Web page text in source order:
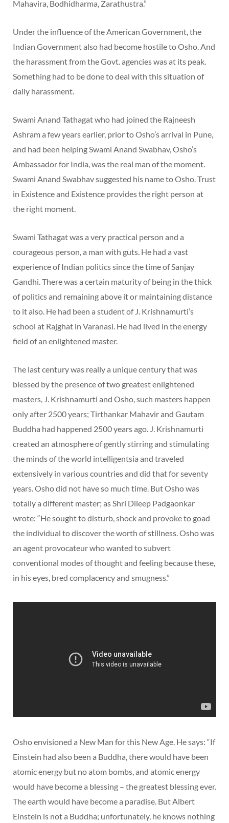
Mahavira, Bodhidharma, Zarathustra.”
Under the influence of the American Government, the
Indian Government also had become hostile to Osho. And
the harassment from the Govt. agencies was at its peak.
Something had to be done to deal with this situation of
daily harassment.
Swami Anand Tathagat who had joined the Rajneesh
Ashram a few years earlier, prior to Osho’s arrival in Pune,
and had been helping Swami Anand Swabhav, Osho’s
Ambassador for India, was the real man of the moment.
Swami Anand Swabhav suggested his name to Osho. Trust
in Existence and Existence provides the right person at
the right moment.
Swami Tathagat was a very practical person and a
courageous person, a man with guts. He had a vast
experience of Indian politics since the time of Sanjay
Gandhi. There was a certain maturity of being in the thick
of politics and remaining above it or maintaining distance
to it also. He had been a student of J. Krishnamurti’s
school at Rajghat in Varanasi. He had lived in the energy
field of an enlightened master.
The last century was really a unique century that was
blessed by the presence of two greatest enlightened
masters, J. Krishnamurti and Osho, such masters happen
only after 2500 years; Tirthankar Mahavir and Gautam
Buddha had happened 2500 years ago. J. Krishnamurti
created an atmosphere of gently stirring and stimulating
the minds of the world intelligentsia and traveled
extensively in various countries and did that for seventy
years. Osho did not have so much time. But Osho was
totally a different master; as Shri Dileep Padgaonkar
wrote: “He sought to disturb, shock and provoke to goad
the individual to discover the worth of stillness. Osho was
an agent provocateur who wanted to subvert
conventional modes of thought and feeling because these,
in his eyes, bred complacency and smugness.”
Osho envisioned a New Man for this New Age. He says: “If
Einstein had also been a Buddha, there would have been
atomic energy but no atom bombs, and atomic energy
would have become a blessing – the greatest blessing ever.
The earth would have become a paradise. But Albert
Einstein is not a Buddha; unfortunately, he knows nothing